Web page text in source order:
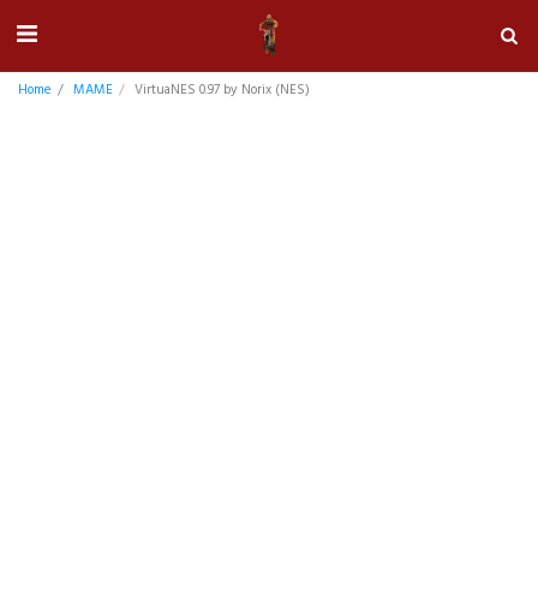
Home MAME VirtuaNES 0.97 by Norix (NES)